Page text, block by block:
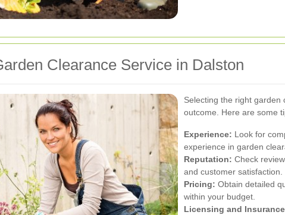
Clearance Service in Dalston
Selecting the right garden
outcome. Here are some
Experience: Look for
experience in garden
Reputation: Check
and customer satisfaction.
Pricing: Obtain detailed
within your budget.
Licensing and